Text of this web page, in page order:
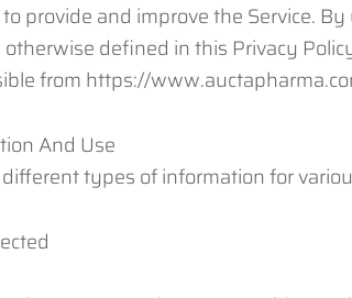
provide and improve the Service.
defined in this Privacy
from https://
And Use
different types of information for